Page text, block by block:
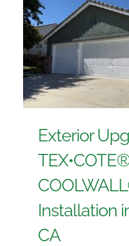
Exterior
Installation
CA